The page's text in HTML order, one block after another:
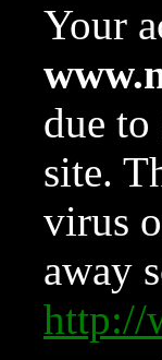
Your
due
site.
virus
away
http://